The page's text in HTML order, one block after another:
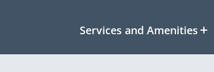
Services and Amenities